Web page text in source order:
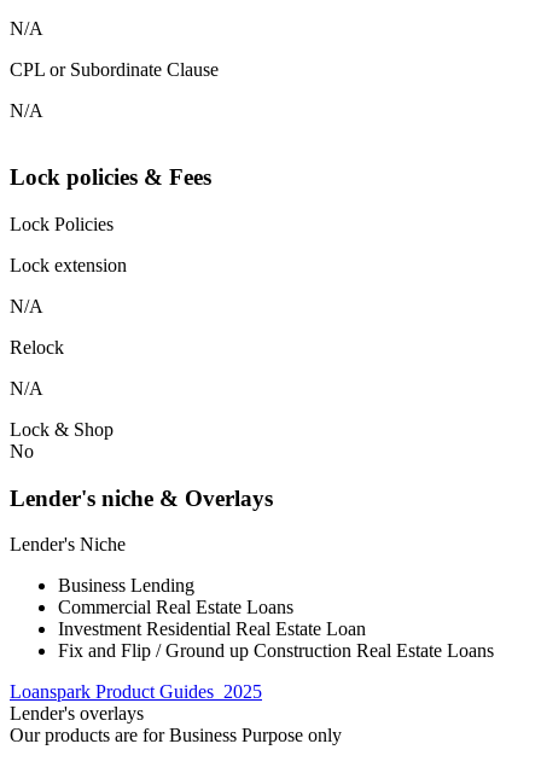
N/A
CPL or Subordinate Clause
N/A
Lock policies & Fees
Lock Policies
Lock extension
N/A
Relock
N/A
Lock & Shop
No
Lender's niche & Overlays
Lender's Niche
Business Lending
Commercial Real Estate Loans
Investment Residential Real Estate Loan
Fix and Flip / Ground up Construction Real Estate Loans
Loanspark Product Guides_2025
Lender's overlays
Our products are for Business Purpose only